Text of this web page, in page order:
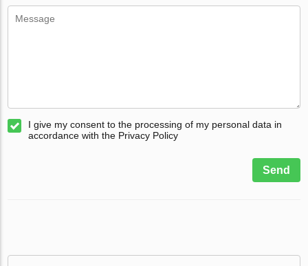
I give my consent to the processing of my personal data in
accordance with the Privacy Policy
Send